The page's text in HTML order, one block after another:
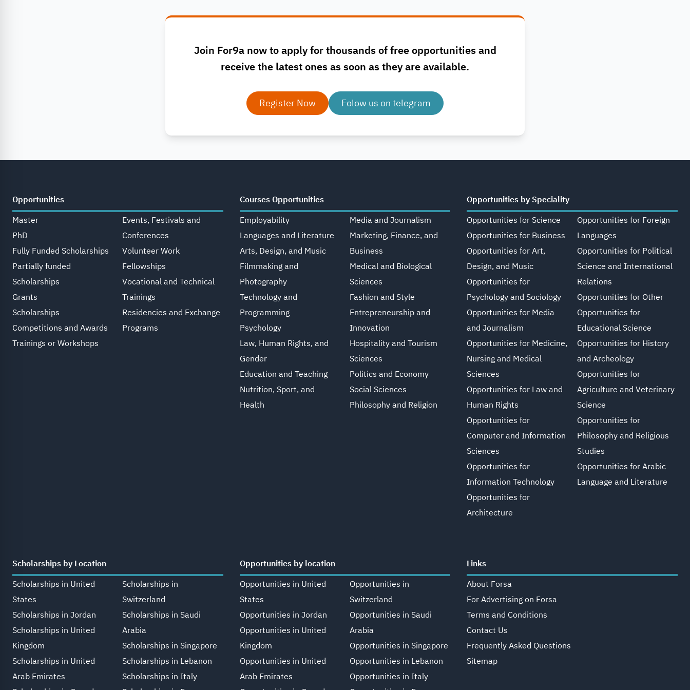
Join For9a now to apply for thousands of free opportunities and
receive the latest ones as soon as they are available.
Register Now Folow us on telegram
Opportunities
Master
PhD
Fully Funded Scholarships
Partially funded
Scholarships
Grants
Scholarships
Competitions and Awards
Trainings or Workshops
Events, Festivals and
Conferences
Volunteer Work
Fellowships
Vocational and Technical
Trainings
Residencies and Exchange
Programs
Courses Opportunities
Employability
Languages and Literature
Arts, Design, and Music
Filmmaking and
Photography
Technology and
Programming
Psychology
Law, Human Rights, and
Gender
Education and Teaching
Nutrition, Sport, and
Health
Media and Journalism
Marketing, Finance, and
Business
Medical and Biological
Sciences
Fashion and Style
Entrepreneurship and
Innovation
Hospitality and Tourism
Sciences
Politics and Economy
Social Sciences
Philosophy and Religion
Opportunities by Speciality
Opportunities for Science
Opportunities for Business
Opportunities for Art,
Design, and Music
Opportunities for
Psychology and Sociology
Opportunities for Media
and Journalism
Opportunities for Medicine,
Nursing and Medical
Sciences
Opportunities for Law and
Human Rights
Opportunities for
Computer and Information
Sciences
Opportunities for
Information Technology
Opportunities for
Architecture
Opportunities for Foreign
Languages
Opportunities for Political
Science and International
Relations
Opportunities for Other
Opportunities for
Educational Science
Opportunities for History
and Archeology
Opportunities for
Agriculture and Veterinary
Science
Opportunities for
Philosophy and Religious
Studies
Opportunities for Arabic
Language and Literature
Scholarships by Location
Scholarships in United
States
Scholarships in Jordan
Scholarships in United
Kingdom
Scholarships in United
Arab Emirates
Scholarships in
Switzerland
Scholarships in Saudi
Arabia
Scholarships in Singapore
Scholarships in Lebanon
Scholarships in Italy
Opportunities by location
Opportunities in United
States
Opportunities in Jordan
Opportunities in United
Kingdom
Opportunities in United
Arab Emirates
Opportunities in
Switzerland
Opportunities in Saudi
Arabia
Opportunities in Singapore
Opportunities in Lebanon
Opportunities in Italy
Links
About Forsa
For Advertising on Forsa
Terms and Conditions
Contact Us
Frequently Asked Questions
Sitemap